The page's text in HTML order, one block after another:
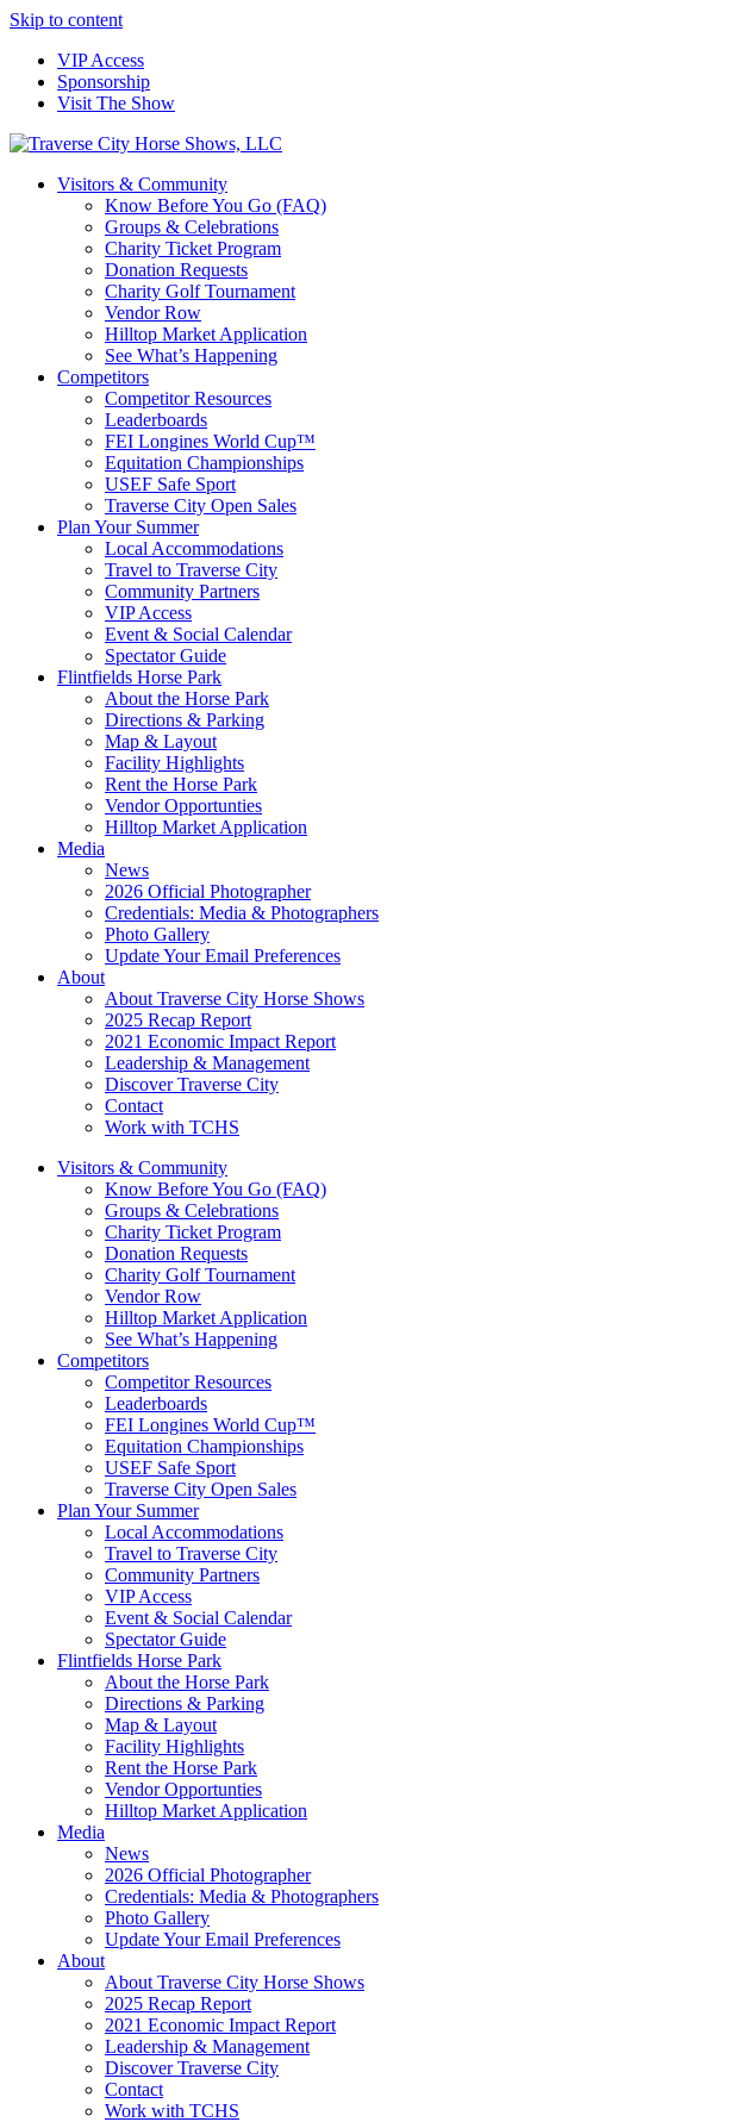
Skip to content
VIP Access
Sponsorship
Visit The Show
Visitors & Community
Know Before You Go (FAQ)
Groups & Celebrations
Charity Ticket Program
Donation Requests
Charity Golf Tournament
Vendor Row
Hilltop Market Application
See What’s Happening
Competitors
Competitor Resources
Leaderboards
FEI Longines World Cup™
Equitation Championships
USEF Safe Sport
Traverse City Open Sales
Plan Your Summer
Local Accommodations
Travel to Traverse City
Community Partners
VIP Access
Event & Social Calendar
Spectator Guide
Flintfields Horse Park
About the Horse Park
Directions & Parking
Map & Layout
Facility Highlights
Rent the Horse Park
Vendor Opportunties
Hilltop Market Application
Media
News
2026 Official Photographer
Credentials: Media & Photographers
Photo Gallery
Update Your Email Preferences
About
About Traverse City Horse Shows
2025 Recap Report
2021 Economic Impact Report
Leadership & Management
Discover Traverse City
Contact
Work with TCHS
Visitors & Community
Know Before You Go (FAQ)
Groups & Celebrations
Charity Ticket Program
Donation Requests
Charity Golf Tournament
Vendor Row
Hilltop Market Application
See What’s Happening
Competitors
Competitor Resources
Leaderboards
FEI Longines World Cup™
Equitation Championships
USEF Safe Sport
Traverse City Open Sales
Plan Your Summer
Local Accommodations
Travel to Traverse City
Community Partners
VIP Access
Event & Social Calendar
Spectator Guide
Flintfields Horse Park
About the Horse Park
Directions & Parking
Map & Layout
Facility Highlights
Rent the Horse Park
Vendor Opportunties
Hilltop Market Application
Media
News
2026 Official Photographer
Credentials: Media & Photographers
Photo Gallery
Update Your Email Preferences
About
About Traverse City Horse Shows
2025 Recap Report
2021 Economic Impact Report
Leadership & Management
Discover Traverse City
Contact
Work with TCHS